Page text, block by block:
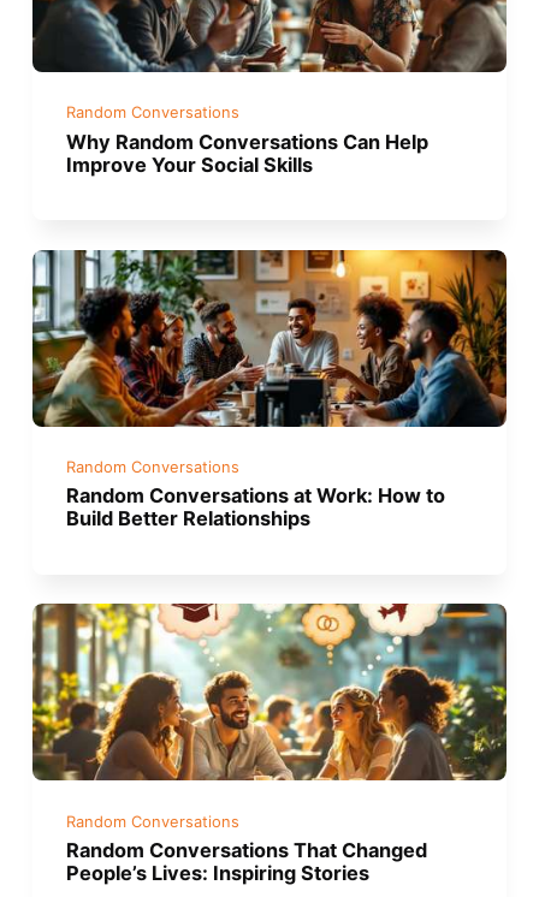
Random Conversations
Why Random Conversations Can Help
Improve Your Social Skills
Random Conversations
Random Conversations at Work: How to
Build Better Relationships
Random Conversations
Random Conversations That Changed
People’s Lives: Inspiring Stories